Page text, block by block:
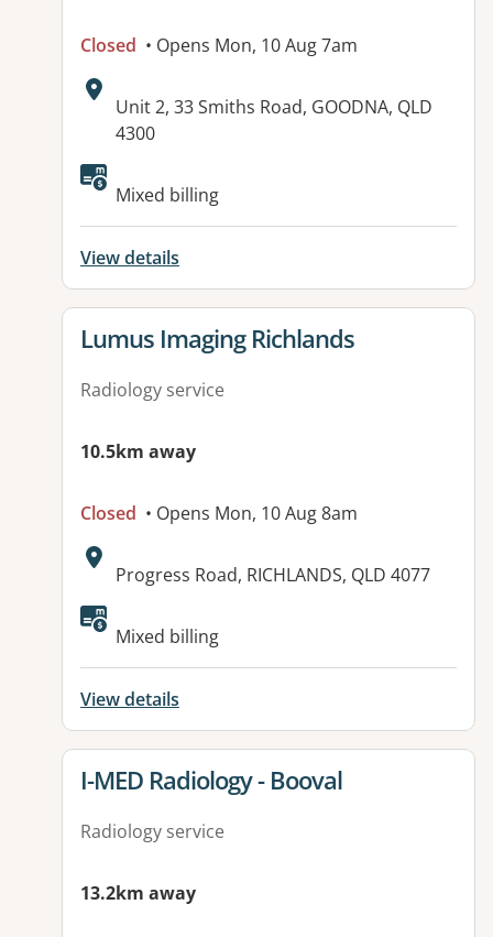
Closed • Opens Mon, 10 Aug 7am
Address:
Unit 2, 33 Smiths Road, GOODNA, QLD
4300
Available facilities:
Mixed billing
View details
View details for
Lumus Imaging Richlands
Radiology service
10.5km away
Closed • Opens Mon, 10 Aug 8am
Address:
Progress Road, RICHLANDS, QLD 4077
Mixed billing
View details
View details for
I-MED Radiology - Booval
Radiology service
13.2km away